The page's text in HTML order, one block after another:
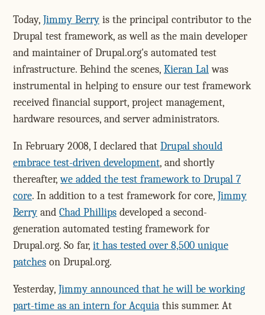
Today, Jimmy Berry is the principal contributor to the
Drupal test framework, as well as the main developer
and maintainer of Drupal.org's automated test
infrastructure. Behind the scenes, Kieran Lalwas
instrumental in helping to ensure our test framework
received financial support, project management,
hardware resources, and server administrators.
In February 2008, I declared that Drupal should
embrace test-driven development, and shortly
thereafter,we added the test framework to Drupal 7
core. In addition to a test framework for core, Jimmy
Berry and Chad Phillips developed a second-
generation automated testing framework for
Drupal.org. So far, it has tested over 8,500 unique
patches on Drupal.org.
Yesterday, Jimmy announced that he will be working
part-time as an intern for Acquia this summer. At